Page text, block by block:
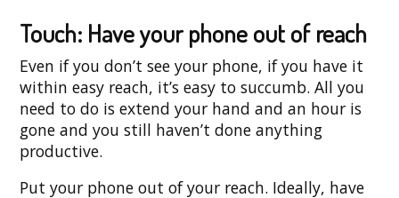
Touch: Have your phone out of reach
Even if you don’t see your phone, if you have it
within easy reach, it’s easy to succumb. All you
need to do is extend your hand and an hour is
gone and you still haven’t done anything
productive.
Put your phone out of your reach. Ideally, have